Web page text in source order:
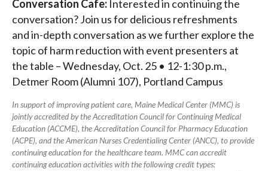
Conversation Cafe: Interested in continuing the
conversation? Join us for delicious refreshments
and in-depth conversation as we further explore the
topic of harm reduction with event presenters at
the table – Wednesday, Oct. 25 • 12-1:30 p.m.,
Detmer Room (Alumni 107), Portland Campus
In support of improving patient care, Maine Medical Center (MMC) is
jointly accredited by the Accreditation Council for Continuing Medical
Education (ACCME), the Accreditation Council for Pharmacy Education
(ACPE), and the American Nurses Credentialing Center (ANCC), to provide
continuing education for the healthcare team. MMC can accredit
continuing education activities with the following credit types: